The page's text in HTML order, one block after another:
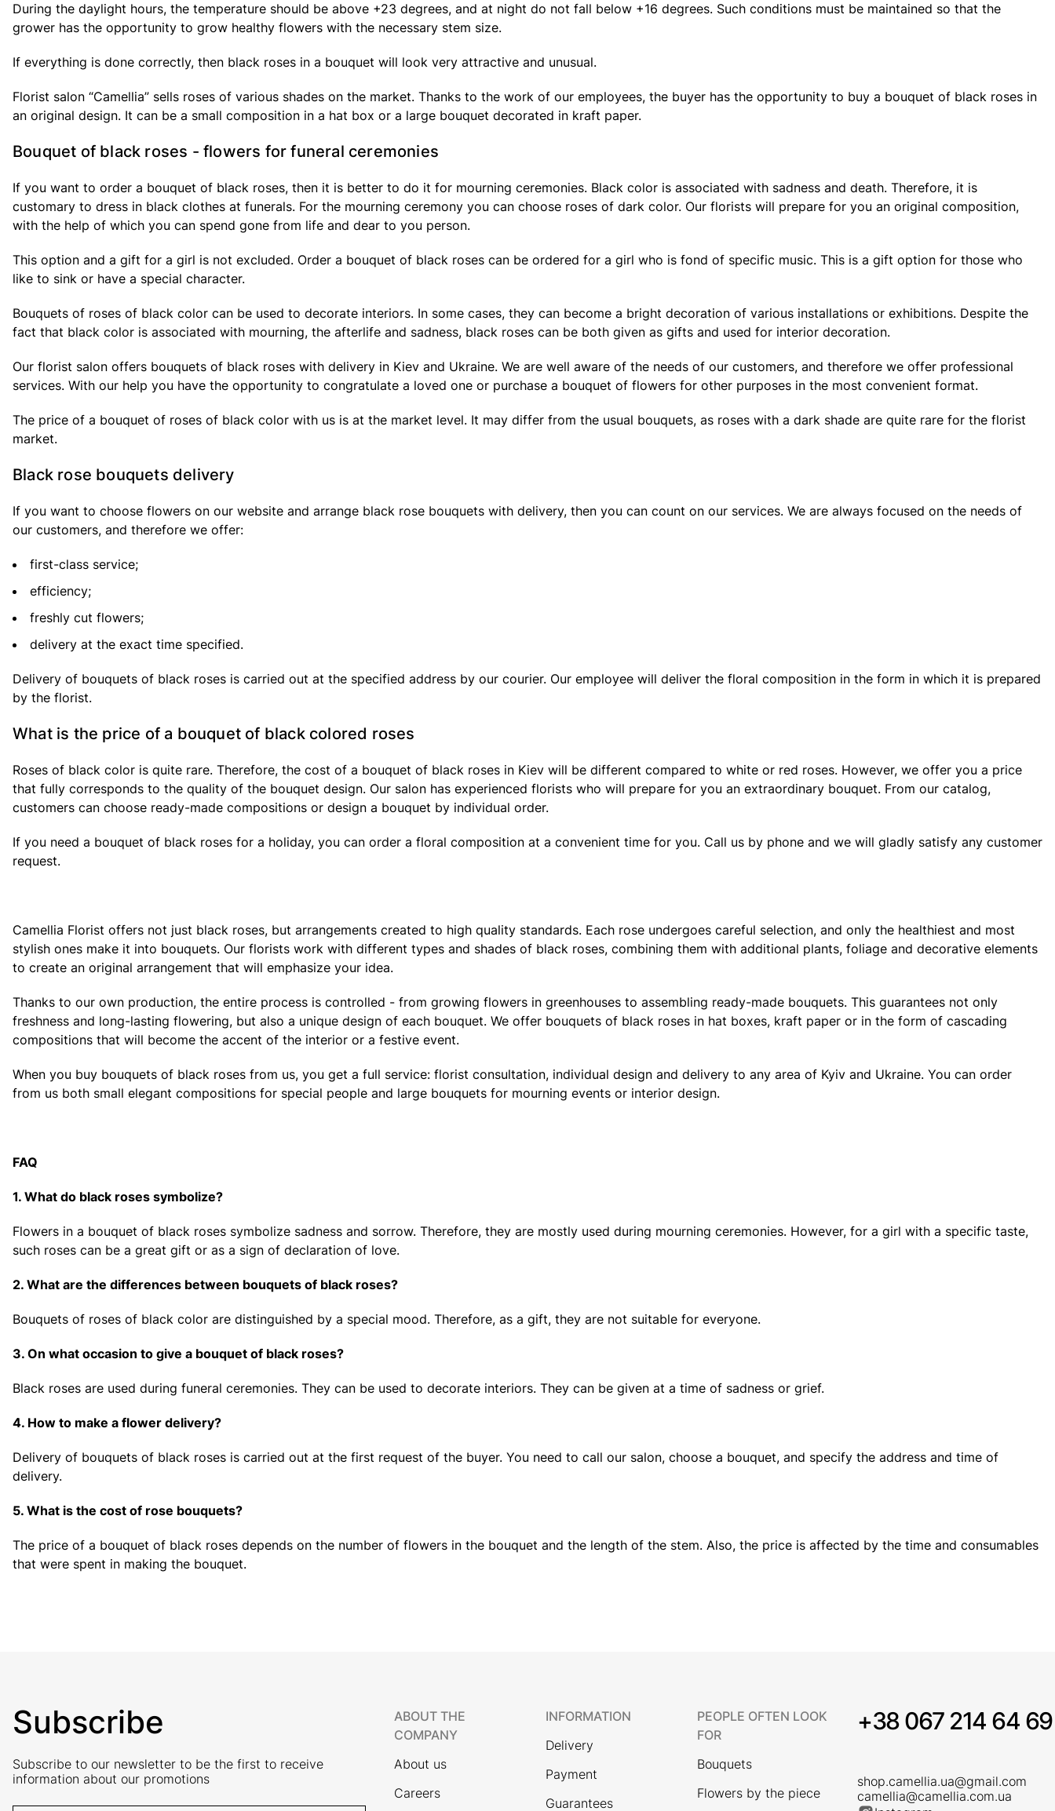
During the daylight hours, the temperature should be above +23 degrees, and at night do not fall below +16 degrees. Such conditions must be maintained so that the
grower has the opportunity to grow healthy flowers with the necessary stem size.
If everything is done correctly, then black roses in a bouquet will look very attractive and unusual.
Florist salon “Camellia” sells roses of various shades on the market. Thanks to the work of our employees, the buyer has the opportunity to buy a bouquet of black roses in
an original design. It can be a small composition in a hat box or a large bouquet decorated in kraft paper.
Bouquet of black roses - flowers for funeral ceremonies
If you want to order a bouquet of black roses, then it is better to do it for mourning ceremonies. Black color is associated with sadness and death. Therefore, it is
customary to dress in black clothes at funerals. For the mourning ceremony you can choose roses of dark color. Our florists will prepare for you an original composition,
with the help of which you can spend gone from life and dear to you person.
This option and a gift for a girl is not excluded. Order a bouquet of black roses can be ordered for a girl who is fond of specific music. This is a gift option for those who
like to sink or have a special character.
Bouquets of roses of black color can be used to decorate interiors. In some cases, they can become a bright decoration of various installations or exhibitions. Despite the
fact that black color is associated with mourning, the afterlife and sadness, black roses can be both given as gifts and used for interior decoration.
Our florist salon offers bouquets of black roses with delivery in Kiev and Ukraine. We are well aware of the needs of our customers, and therefore we offer professional
services. With our help you have the opportunity to congratulate a loved one or purchase a bouquet of flowers for other purposes in the most convenient format.
The price of a bouquet of roses of black color with us is at the market level. It may differ from the usual bouquets, as roses with a dark shade are quite rare for the florist
market.
Black rose bouquets delivery
If you want to choose flowers on our website and arrange black rose bouquets with delivery, then you can count on our services. We are always focused on the needs of
our customers, and therefore we offer:
first-class service;
efficiency;
freshly cut flowers;
delivery at the exact time specified.
Delivery of bouquets of black roses is carried out at the specified address by our courier. Our employee will deliver the floral composition in the form in which it is prepared
by the florist.
What is the price of a bouquet of black colored roses
Roses of black color is quite rare. Therefore, the cost of a bouquet of black roses in Kiev will be different compared to white or red roses. However, we offer you a price
that fully corresponds to the quality of the bouquet design. Our salon has experienced florists who will prepare for you an extraordinary bouquet. From our catalog,
customers can choose ready-made compositions or design a bouquet by individual order.
If you need a bouquet of black roses for a holiday, you can order a floral composition at a convenient time for you. Call us by phone and we will gladly satisfy any customer
request.
Camellia Florist offers not just black roses, but arrangements created to high quality standards. Each rose undergoes careful selection, and only the healthiest and most
stylish ones make it into bouquets. Our florists work with different types and shades of black roses, combining them with additional plants, foliage and decorative elements
to create an original arrangement that will emphasize your idea.
Thanks to our own production, the entire process is controlled - from growing flowers in greenhouses to assembling ready-made bouquets. This guarantees not only
freshness and long-lasting flowering, but also a unique design of each bouquet. We offer bouquets of black roses in hat boxes, kraft paper or in the form of cascading
compositions that will become the accent of the interior or a festive event.
When you buy bouquets of black roses from us, you get a full service: florist consultation, individual design and delivery to any area of ​​Kyiv and Ukraine. You can order
from us both small elegant compositions for special people and large bouquets for mourning events or interior design.
FAQ
1. What do black roses symbolize?
Flowers in a bouquet of black roses symbolize sadness and sorrow. Therefore, they are mostly used during mourning ceremonies. However, for a girl with a specific taste,
such roses can be a great gift or as a sign of declaration of love.
2. What are the differences between bouquets of black roses?
Bouquets of roses of black color are distinguished by a special mood. Therefore, as a gift, they are not suitable for everyone.
3. On what occasion to give a bouquet of black roses?
Black roses are used during funeral ceremonies. They can be used to decorate interiors. They can be given at a time of sadness or grief.
4. How to make a flower delivery?
Delivery of bouquets of black roses is carried out at the first request of the buyer. You need to call our salon, choose a bouquet, and specify the address and time of
delivery.
5. What is the cost of rose bouquets?
The price of a bouquet of black roses depends on the number of flowers in the bouquet and the length of the stem. Also, the price is affected by the time and consumables
that were spent in making the bouquet.
Subscribe
Subscribe to our newsletter to be the first to receive
information about our promotions
ABOUT THE
COMPANY
About us
Careers
INFORMATION
Delivery
Payment
Guarantees
PEOPLE OFTEN LOOK
FOR
Bouquets
Flowers by the piece
+38 067 214 64 69
shop.camellia.ua@gmail.com
camellia@camellia.com.ua